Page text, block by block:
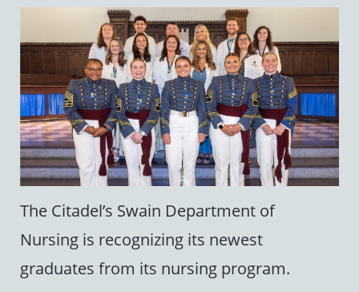
The Citadel’s Swain Department of
Nursing is recognizing its newest
graduates from its nursing program.